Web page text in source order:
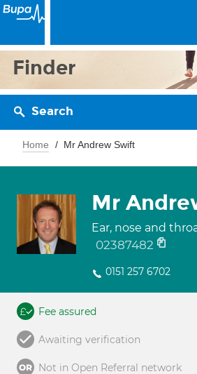
Finder
Search
Home Mr Andrew Swift
Mr
Ear, nose and
02387482
0151 257 6702
Fee assured
Awaiting verification
Not in Open Referral network